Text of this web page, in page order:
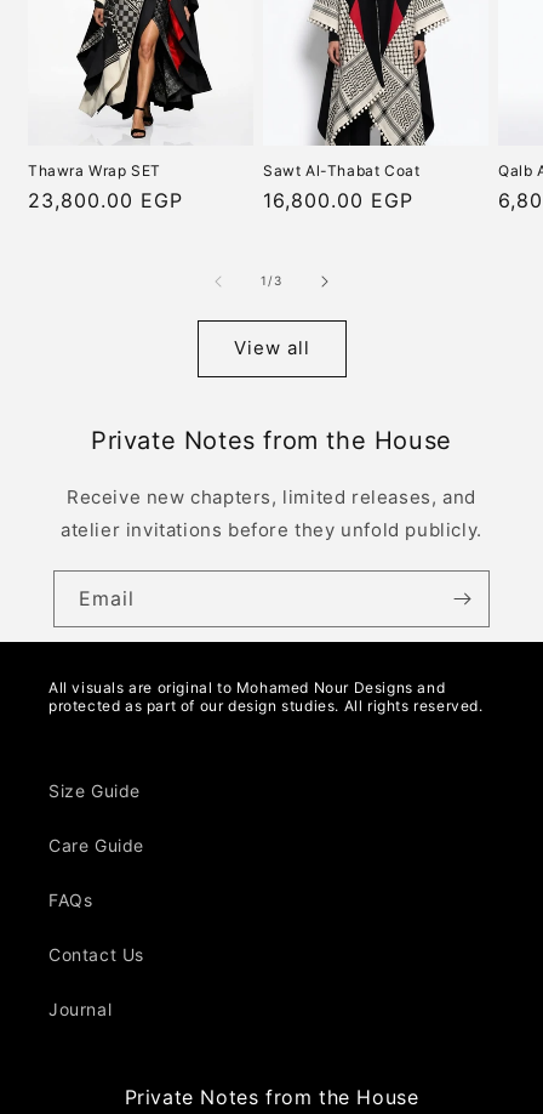
Thawra Wrap SET
Regular
23,800.00 EGP
Sawt Al-Thabat Coat
Regular
16,800.00 EGP
Qalb
1/of
3
View all
Private Notes from the House
Receive new chapters, limited releases, and
atelier invitations before they unfold publicly.
Email
All visuals are original to Mohamed Nour Designs and
protected as part of our design studies. All rights reserved.
Size Guide
Care Guide
FAQs
Contact Us
Journal
Private Notes from the House